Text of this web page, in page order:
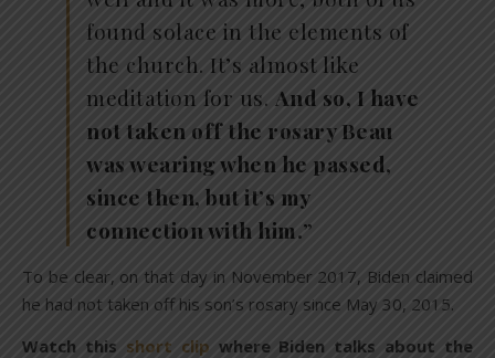
found solace in the elements of
the church. It’s almost like
meditation for us. And so, I have
not taken off the rosary Beau
was wearing when he passed,
since then, but it’s my
connection with him.”
To be clear, on that day in November 2017, Biden claimed
he had not taken off his son’s rosary since May 30, 2015.
Watch this short clip where Biden talks about the